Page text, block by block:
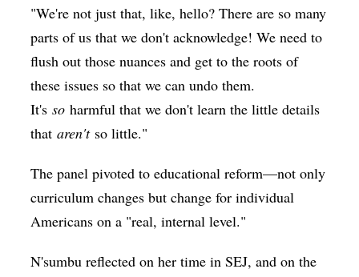
"We're not just that, like, hello? There are so many
parts of us that we don't acknowledge! We need to
flush out those nuances and get to the roots of
these issues so that we can undo them.
It'sso harmful that we don't learn the little details
thataren'tso little."
The panel pivoted to educational reform—not only
curriculum changes but change for individual
Americans on a "real, internal level."
N'sumbu reflected on her time in SEJ, and on the